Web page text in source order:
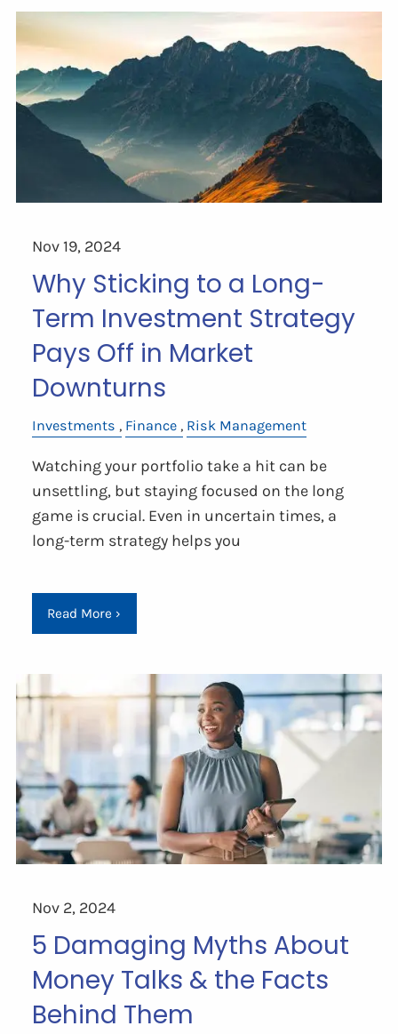
Nov 19, 2024
Why Sticking to a Long-
Term Investment Strategy
Pays Off in Market
Downturns
Investments Finance Risk Management
Watching your portfolio take a hit can be
unsettling, but staying focused on the long
game is crucial. Even in uncertain times, a
long-term strategy helps you
Read More ›
Nov 2, 2024
5 Damaging Myths About
Money Talks & the Facts
Behind Them